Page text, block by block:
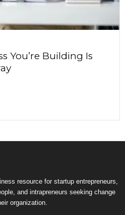
You’re Building Is
resource for startup entrepreneurs,
and intrapreneurs seeking change
organization.